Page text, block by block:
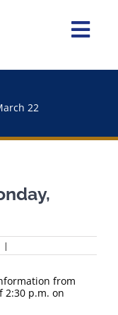
22
|
from
2:30 p.m. on